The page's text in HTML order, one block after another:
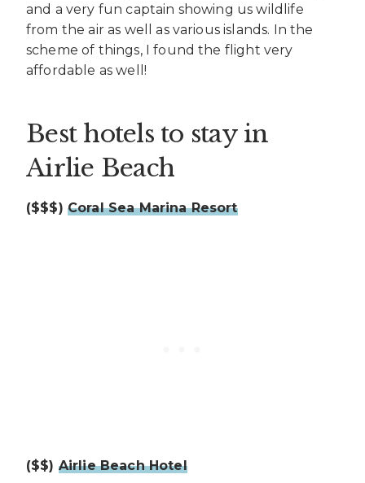
and a very fun captain showing us wildlife
from the air as well as various islands. In the
scheme of things, I found the flight very
affordable as well!
Best hotels to stay in
Airlie Beach
($$$) Coral Sea Marina Resort
($$) Airlie Beach Hotel